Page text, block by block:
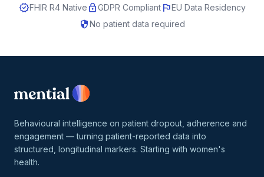
verifiedFHIR R4 Native lockGDPR CompliantflagEU Data Residency
securityNo patient data required
Behavioural intelligence on patient dropout, adherence and
engagement — turning patient-reported data into
structured, longitudinal markers. Starting with women's
health.